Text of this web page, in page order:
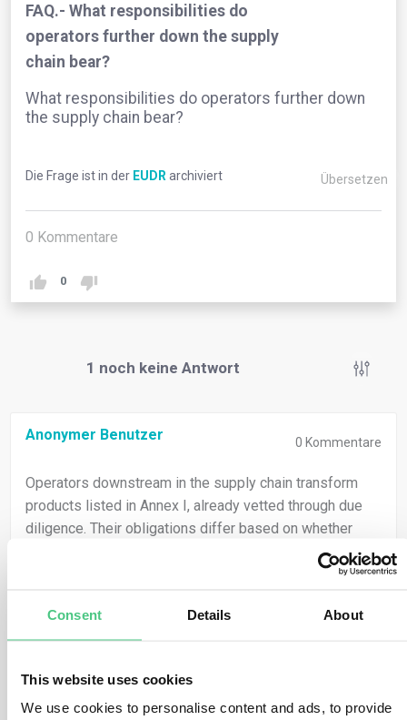
Consent Details About
This website uses cookies
We use cookies to personalise content and ads, to provide
FAQ.- What responsibilities do
operators further down the supply
chain bear?
What responsibilities do operators further down
the supply chain bear?
Die Frage ist in der EUDR archiviert Übersetzen
0 Kommentare
0
1 noch keine Antwort
Anonymer Benutzer 0 Kommentare
Operators downstream in the supply chain transform
products listed in Annex I, already vetted through due
diligence. Their obligations differ based on whether
they qualify as Small and Medium-sized Enterprises
For Non-SME Operators:
reference prior due diligence by providing relevant